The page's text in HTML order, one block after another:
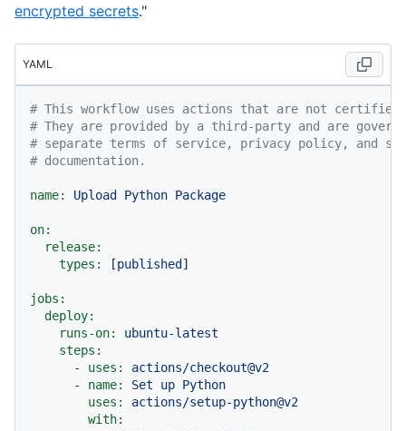
encrypted secrets."
YAML
# This workflow uses actions that are not certified
# They are provided by a third-party and are
# separate terms of service, privacy policy, and
# documentation.
name: Upload Python Package
on:
release:
types:
[published]
jobs:
deploy:
runs-on:
ubuntu-latest
steps:
-
uses:
actions/checkout@v2
-
name: Set up Python
uses:
actions/setup-python@v2
with: